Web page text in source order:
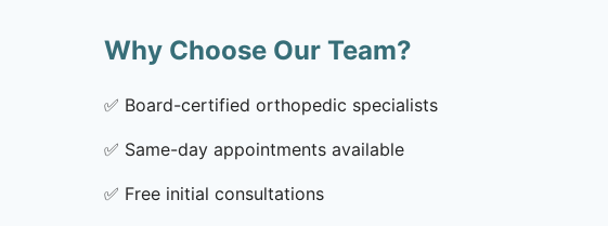
Why Choose Our Team?
✅ Board-certified orthopedic specialists
✅ Same-day appointments available
✅ Free initial consultations